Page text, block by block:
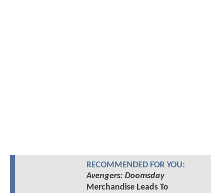
RECOMMENDED FOR YOU:
Avengers: Doomsday
Merchandise Leads To